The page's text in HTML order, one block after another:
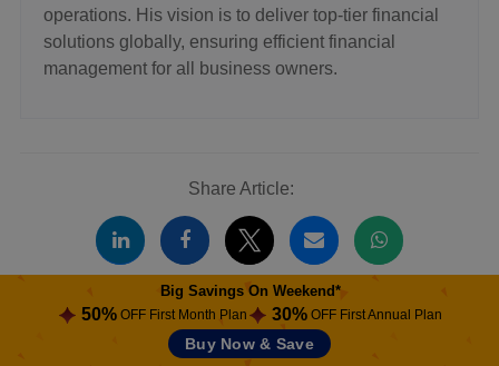
Big Savings On Weekend*
50% OFF First Month Plan 30% OFF First Annual Plan
Buy Now & Save
operations. His vision is to deliver top-tier financial
solutions globally, ensuring efficient financial
management for all business owners.
Share Article:
Related Blogs